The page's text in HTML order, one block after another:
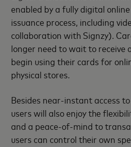
enabled by a fully digital
issuance process, including
collaboration with Signzy).
longer need to wait to receive
begin using their cards for
physical stores.
Besides near-instant access
users will also enjoy the
and a peace-of-mind to
users can control their own